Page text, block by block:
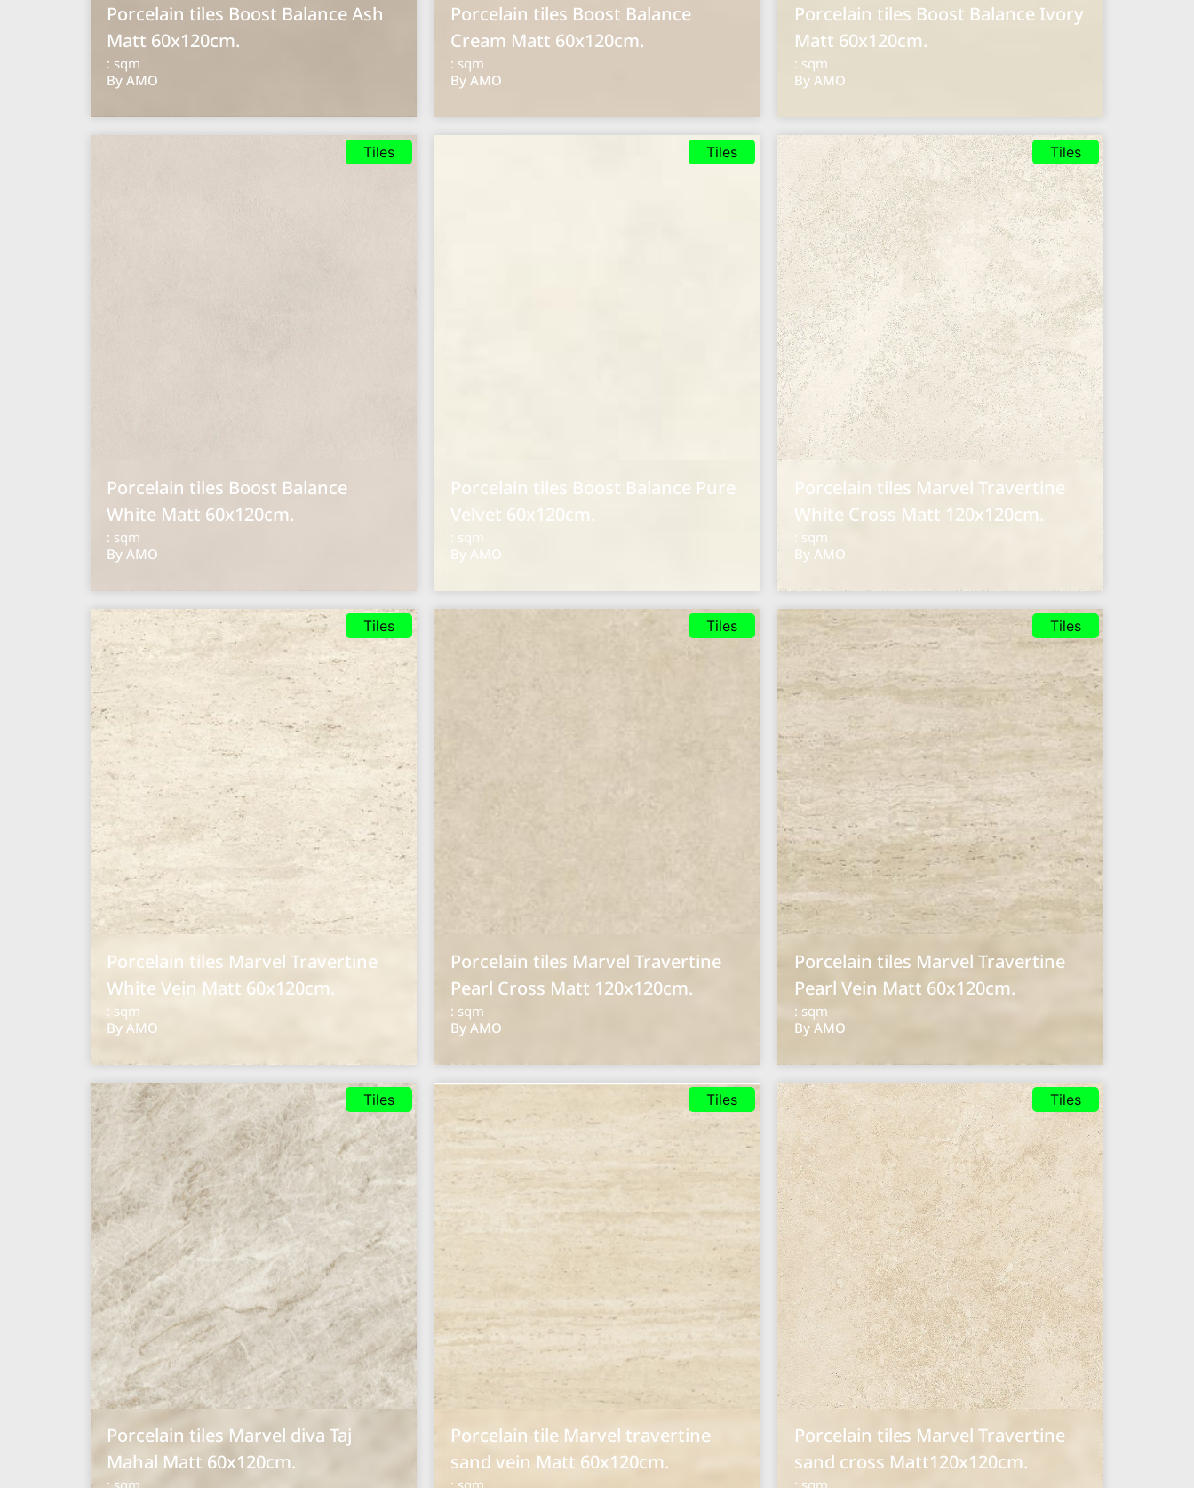
Porcelain tiles Boost Balance Ash
Matt 60x120cm.
: sqm
By AMO
Porcelain tiles Boost Balance
Cream Matt 60x120cm.
: sqm
By AMO
Porcelain tiles Boost Balance Ivory
Matt 60x120cm.
: sqm
By AMO
Tiles
Porcelain tiles Boost Balance
White Matt 60x120cm.
: sqm
By AMO
Tiles
Porcelain tiles Boost Balance Pure
Velvet 60x120cm.
: sqm
By AMO
Tiles
Porcelain tiles Marvel Travertine
White Cross Matt 120x120cm.
: sqm
By AMO
Tiles
Porcelain tiles Marvel Travertine
White Vein Matt 60x120cm.
: sqm
By AMO
Tiles
Porcelain tiles Marvel Travertine
Pearl Cross Matt 120x120cm.
: sqm
By AMO
Tiles
Porcelain tiles Marvel Travertine
Pearl Vein Matt 60x120cm.
: sqm
By AMO
Tiles
Porcelain tiles Marvel diva Taj
Mahal Matt 60x120cm.
Tiles
Porcelain tile Marvel travertine
sand vein Matt 60x120cm.
Tiles
Porcelain tiles Marvel Travertine
sand cross Matt120x120cm.